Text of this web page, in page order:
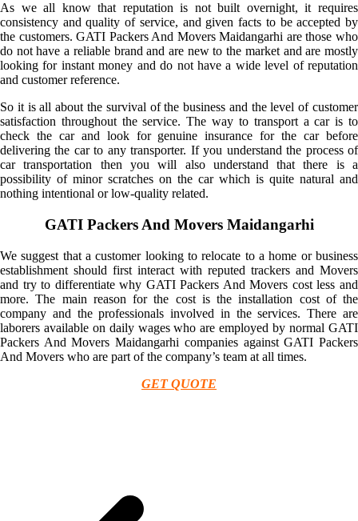
As we all know that reputation is not built overnight, it requires
consistency and quality of service, and given facts to be accepted by
the customers. GATI Packers And Movers Maidangarhi are those who
do not have a reliable brand and are new to the market and are mostly
looking for instant money and do not have a wide level of reputation
and customer reference.
So it is all about the survival of the business and the level of customer
satisfaction throughout the service. The way to transport a car is to
check the car and look for genuine insurance for the car before
delivering the car to any transporter. If you understand the process of
car transportation then you will also understand that there is a
possibility of minor scratches on the car which is quite natural and
nothing intentional or low-quality related.
GATI Packers And Movers Maidangarhi
We suggest that a customer looking to relocate to a home or business
establishment should first interact with reputed trackers and Movers
and try to differentiate why GATI Packers And Movers cost less and
more. The main reason for the cost is the installation cost of the
company and the professionals involved in the services. There are
laborers available on daily wages who are employed by normal GATI
Packers And Movers Maidangarhi companies against GATI Packers
And Movers who are part of the company’s team at all times.
GET QUOTE